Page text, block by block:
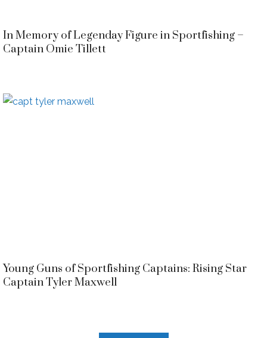
In Memory of Legenday Figure in Sportfishing –
Captain Omie Tillett
Young Guns of Sportfishing Captains: Rising Star
Captain Tyler Maxwell